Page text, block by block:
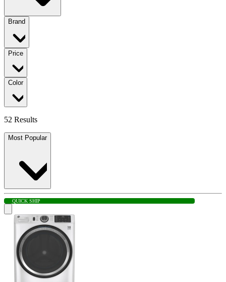
Brand
Price
Color
52 Results
Most Popular
QUICK SHIP